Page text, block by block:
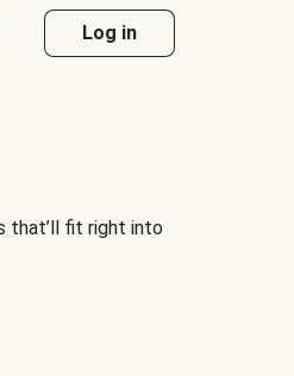
Log in
that’ll fit right into